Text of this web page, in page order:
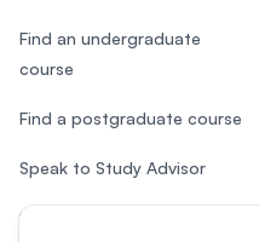
Find an undergraduate
course
Find a postgraduate course
Speak to Study Advisor
Study in Malaysia